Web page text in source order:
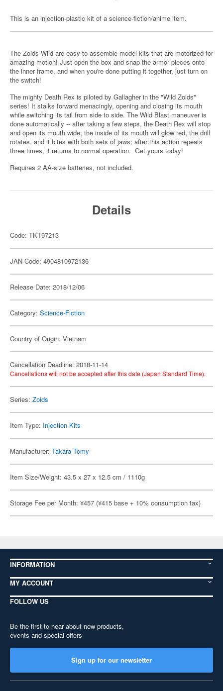
This is an injection-plastic kit of a science-fiction/anime item.
The Zoids Wild are easy-to-assemble model kits that are motorized for
amazing motion! Just open the box and snap the armor pieces onto
the inner frame, and when you're done putting it together, just turn on
the switch!
The mighty Death Rex is piloted by Gallagher in the "Wild Zoids"
series! It stalks forward menacingly, opening and closing its mouth
while switching its tail from side to side. The Wild Blast maneuver is
done automatically -- after taking a few steps, the Death Rex will stop
and open its mouth wide; the inside of its mouth will glow red, the drill
rotates, and it bites with both sets of jaws; after this action repeats
three times, it returns to normal operation. Get yours today!
Requires 2 AA-size batteries, not included.
Details
Code: TKT97213
JAN Code: 4904810972136
Release Date: 2018/12/06
Category: Science-Fiction
Country of Origin: Vietnam
Cancellation Deadline: 2018-11-14
Cancellations will not be accepted after this date (Japan Standard Time).
Series: Zoids
Item Type: Injection Kits
Manufacturer: Takara Tomy
Item Size/Weight: 43.5 x 27 x 12.5 cm / 1110g
Storage Fee per Month: ¥457 (¥415 base + 10% consumption tax)
INFORMATION
MY ACCOUNT
FOLLOW US
Be the first to hear about new products,
events and special offers
Sign up for our newsletter